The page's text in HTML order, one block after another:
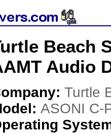
Beach
Audio
Turtle
ASONI C-